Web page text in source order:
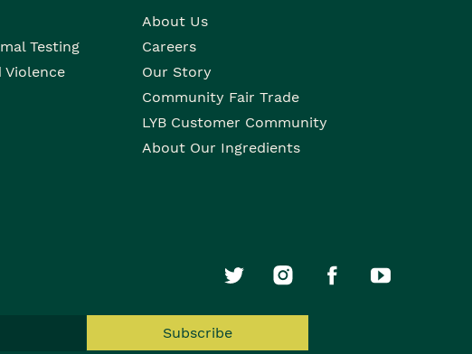
Testing
Violence
About Us
Careers
Our Story
Community Fair Trade
LYB Customer Community
About Our Ingredients
Subscribe